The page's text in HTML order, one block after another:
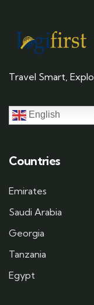
Travel Smart,
English
Countries
Emirates
Saudi Arabia
Georgia
Tanzania
Egypt